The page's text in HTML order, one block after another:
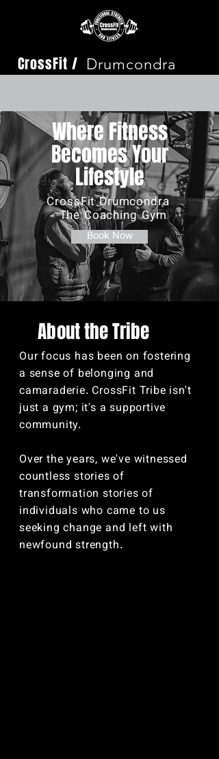
CrossFit / Drumcondra
Where Fitness
Becomes Your
Lifestyle
CrossFit Drumcondra
- The Coaching Gym
Book Now
About the Tribe
Our focus has been on fostering
a sense of belonging and
camaraderie. CrossFit Tribe isn't
just a gym; it's a supportive
community.
Over the years, we've witnessed
countless stories of
transformation stories of
individuals who came to us
seeking change and left with
newfound strength.